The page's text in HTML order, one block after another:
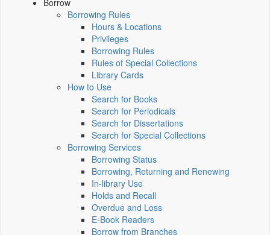
Borrow
Borrowing Rules
Hours & Locations
Privileges
Borrowing Rules
Rules of Special Collections
Library Cards
How to Use
Search for Books
Search for Periodicals
Search for Dissertations
Search for Special Collections
Borrowing Services
Borrowing Status
Borrowing, Returning and Renewing
In-library Use
Holds and Recall
Overdue and Loss
E-Book Readers
Borrow from Branches